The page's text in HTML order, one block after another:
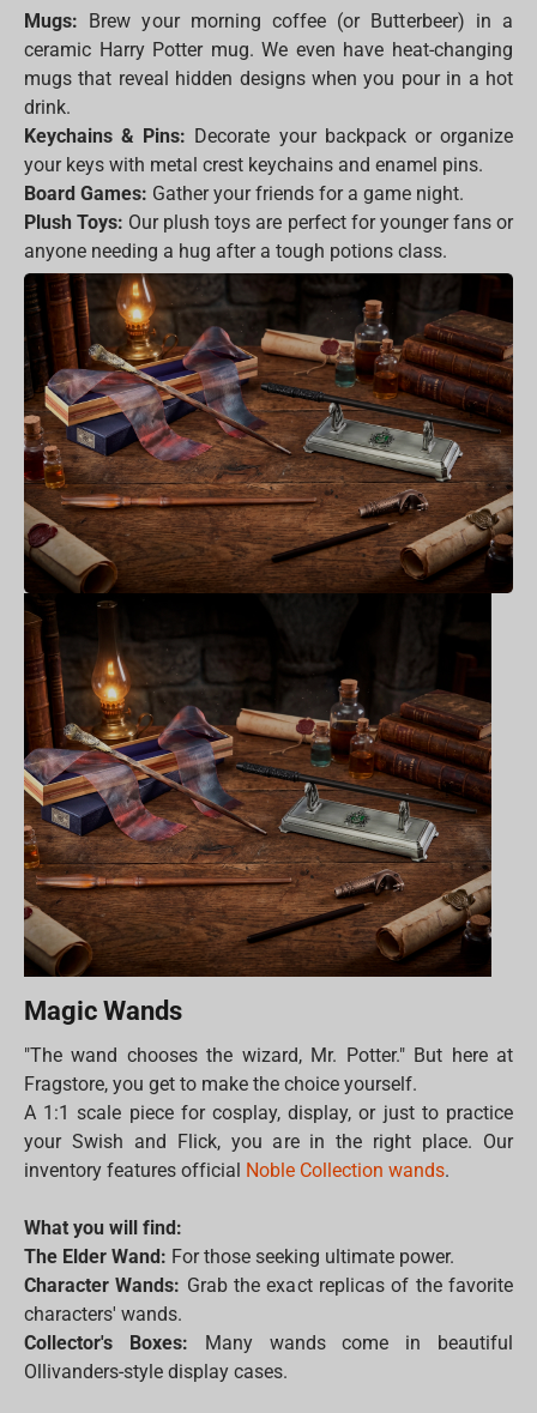
Mugs: Brew your morning coffee (or Butterbeer) in a
ceramic Harry Potter mug. We even have heat-changing
mugs that reveal hidden designs when you pour in a hot
drink.
Keychains & Pins: Decorate your backpack or organize
your keys with metal crest keychains and enamel pins.
Board Games: Gather your friends for a game night.
Plush Toys: Our plush toys are perfect for younger fans or
anyone needing a hug after a tough potions class.
Magic Wands
"The wand chooses the wizard, Mr. Potter." But here at
Fragstore, you get to make the choice yourself.
A 1:1 scale piece for cosplay, display, or just to practice
your Swish and Flick, you are in the right place. Our
inventory features official Noble Collection wands.
What you will find:
The Elder Wand: For those seeking ultimate power.
Character Wands: Grab the exact replicas of the favorite
characters' wands.
Collector's Boxes: Many wands come in beautiful
Ollivanders-style display cases.